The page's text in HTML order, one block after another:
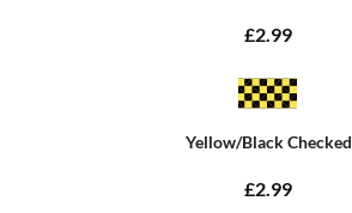
£2.99
Yellow/Black Checked
£2.99